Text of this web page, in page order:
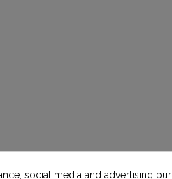
social media and advertising